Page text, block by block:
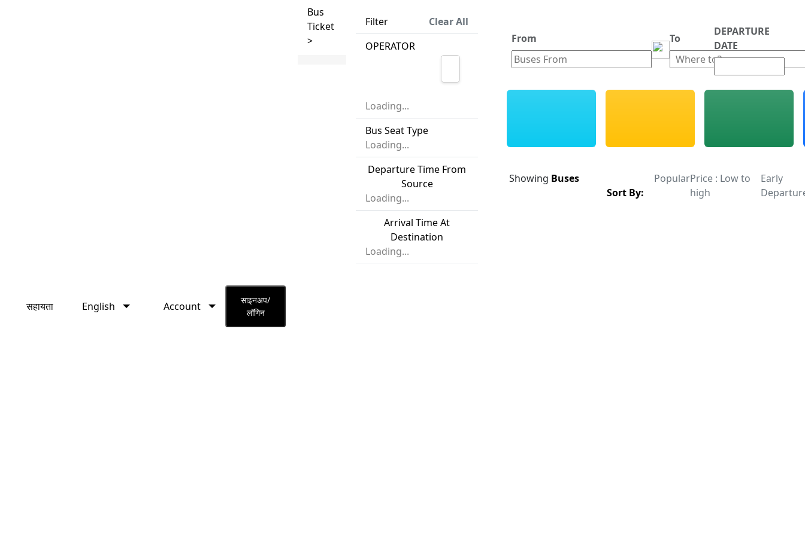
English Account
Bus
Ticket
>
Filter
Clear All
OPERATOR
Loading...
Bus Seat Type
Loading...
Departure Time From
Source
Loading...
Arrival Time At
Destination
Loading...
From To
DEPARTURE
DATE
Showing Buses
Sort By:
PopularPrice : Low to
high
Early